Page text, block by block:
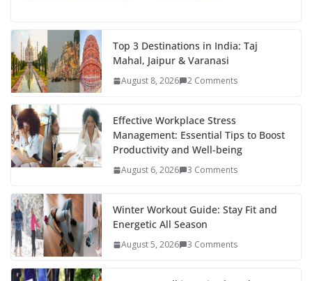
e
b
o
o
k
itt
er e
st
di
t
p
a
er
e
dI
e
Top 3 Destinations in India: Taj
Mahal, Jaipur & Varanasi
August 8, 2026 2 Comments
Effective Workplace Stress
Management: Essential Tips to Boost
Productivity and Well-being
August 6, 2026 3 Comments
Winter Workout Guide: Stay Fit and
Energetic All Season
August 5, 2026 3 Comments